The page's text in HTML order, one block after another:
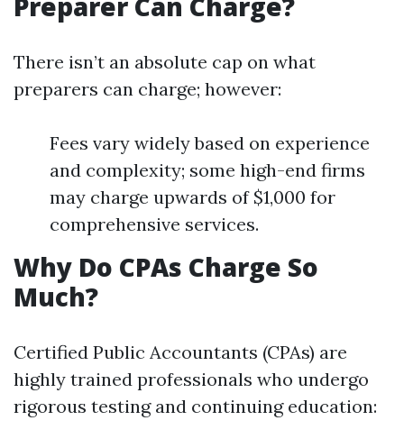
There isn’t an absolute cap on what
preparers can charge; however:
Fees vary widely based on experience
and complexity; some high-end firms
may charge upwards of $1,000 for
comprehensive services.
Why Do CPAs Charge So
Much?
Certified Public Accountants (CPAs) are
highly trained professionals who undergo
rigorous testing and continuing education: